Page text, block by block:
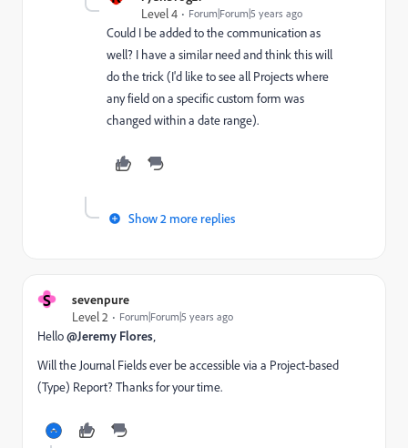
Level 4
Forum|Forum|5 years ago
Could I be added to the communication as
well? I have a similar need and think this will
do the trick (I'd like to see all Projects where
any field on a specific custom form was
changed within a date range).
Show 2 more replies
S
sevenpure
Level 2
Forum|Forum|5 years ago
Hello@Jeremy Flores
Will the Journal Fields ever be accessible via a Project-based
(Type) Report? Thanks for your time.